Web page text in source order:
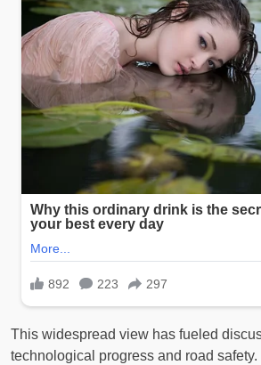
This widespread view has fueled
technological progress and road